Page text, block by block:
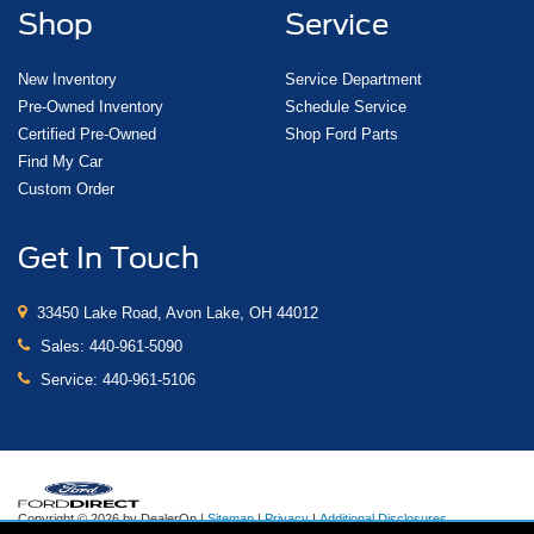
Shop
New Inventory
Pre-Owned Inventory
Certified Pre-Owned
Find My Car
Custom Order
Service
Service Department
Schedule Service
Shop Ford Parts
Get In Touch
33450 Lake Road, Avon Lake, OH 44012
Sales: 440-961-5090
Service: 440-961-5106
Copyright © 2026by DealerOn|Sitemap|Privacy|Additional Disclosures